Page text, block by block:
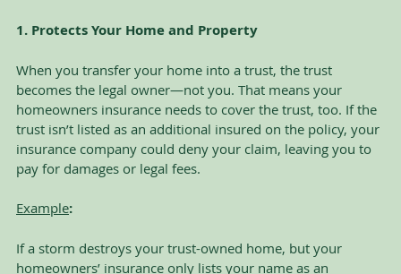
1. Protects Your Home and Property
When you transfer your home into a trust, the trust
becomes the legal owner—not you. That means your
homeowners insurance needs to cover the trust, too. If the
trust isn’t listed as an additional insured on the policy, your
insurance company could deny your claim, leaving you to
pay for damages or legal fees.
Example:
If a storm destroys your trust-owned home, but your
homeowners’ insurance only lists your name as an